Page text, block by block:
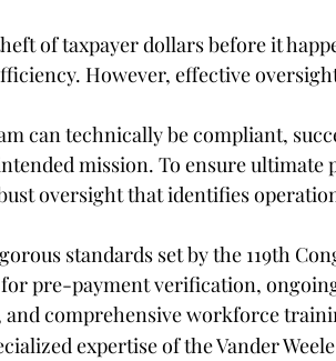
of taxpayer dollars before it
However, effective
can technically be compliant,
mission. To ensure
oversight that identifies
standards set by the 119th
pre-payment verification,
and comprehensive workforce
expertise of the Vander